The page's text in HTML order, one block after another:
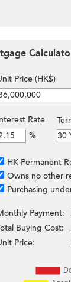
Price (HK$)
Rate
%
HK Permanent
Owns no other
Purchasing
Payment:
Buying Cost:
Price: